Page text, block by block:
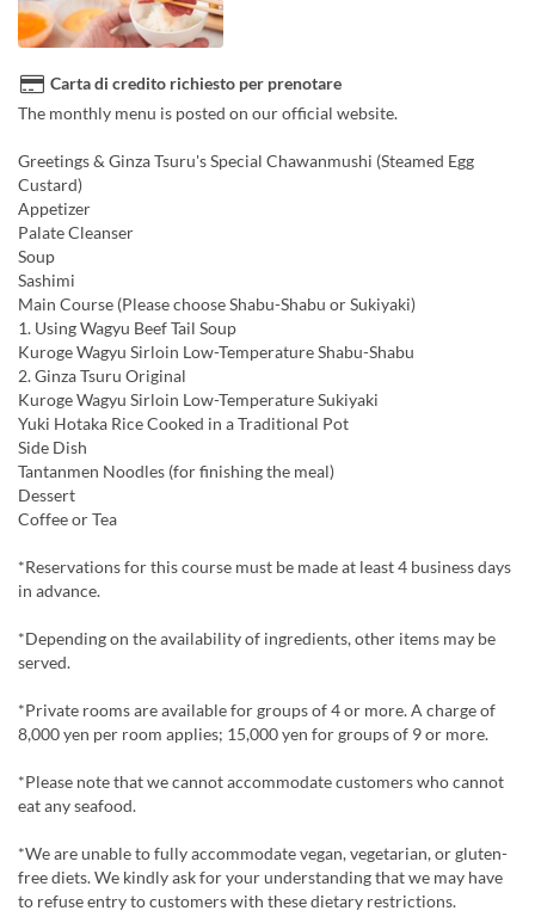
Carta di credito richiesto per prenotare
The monthly menu is posted on our official website.
Greetings & Ginza Tsuru's Special Chawanmushi (Steamed Egg
Custard)
Appetizer
Palate Cleanser
Soup
Sashimi
Main Course (Please choose Shabu-Shabu or Sukiyaki)
1. Using Wagyu Beef Tail Soup
Kuroge Wagyu Sirloin Low-Temperature Shabu-Shabu
2. Ginza Tsuru Original
Kuroge Wagyu Sirloin Low-Temperature Sukiyaki
Yuki Hotaka Rice Cooked in a Traditional Pot
Side Dish
Tantanmen Noodles (for finishing the meal)
Dessert
Coffee or Tea
*Reservations for this course must be made at least 4 business days
in advance.
*Depending on the availability of ingredients, other items may be
served.
*Private rooms are available for groups of 4 or more. A charge of
8,000 yen per room applies; 15,000 yen for groups of 9 or more.
*Please note that we cannot accommodate customers who cannot
eat any seafood.
*We are unable to fully accommodate vegan, vegetarian, or gluten-
free diets. We kindly ask for your understanding that we may have
to refuse entry to customers with these dietary restrictions.